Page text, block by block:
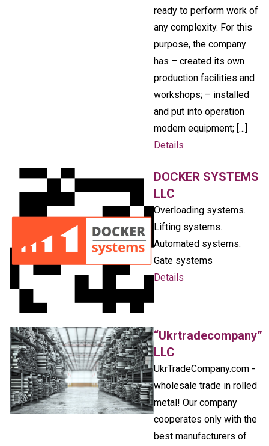
ready to perform work of
any complexity. For this
purpose, the company
has – created its own
production facilities and
workshops; – installed
and put into operation
modern equipment; […]
Details
DOCKER SYSTEMS
LLC
Overloading systems.
Lifting systems.
Automated systems.
Gate systems
Details
“Ukrtradecompany”
LLC
UkrTradeCompany.com -
wholesale trade in rolled
metal! Our company
cooperates only with the
best manufacturers of